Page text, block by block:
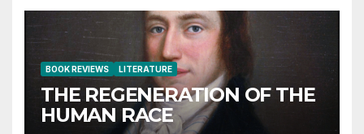
BOOK REVIEWS LITERATURE
THE REGENERATION OF THE
HUMAN RACE